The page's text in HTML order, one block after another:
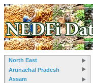
North East
Arunachal Pradesh
Assam